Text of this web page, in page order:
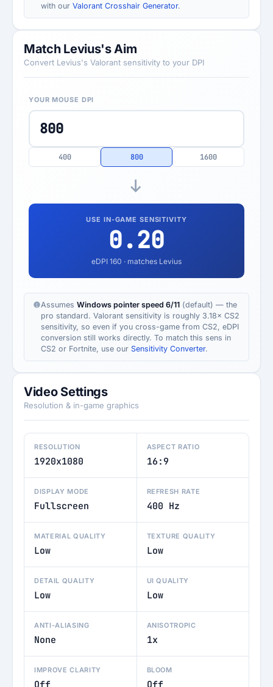
with our Valorant Crosshair Generator.
Match Levius's Aim
Convert Levius's Valorant sensitivity to your DPI
YOUR MOUSE DPI
400 800 1600
USE IN-GAME SENSITIVITY
0.20
eDPI 160 · matches Levius
Assumes Windows pointer speed 6/11 (default) — the
pro standard. Valorant sensitivity is roughly 3.18× CS2
sensitivity, so even if you cross-game from CS2, eDPI
conversion still works directly. To match this sens in
CS2 or Fortnite, use our Sensitivity Converter.
Video Settings
Resolution & in-game graphics
RESOLUTION
1920x1080
ASPECT RATIO
16:9
DISPLAY MODE
Fullscreen
REFRESH RATE
400 Hz
MATERIAL QUALITY
Low
TEXTURE QUALITY
Low
DETAIL QUALITY
Low
UI QUALITY
Low
ANTI-ALIASING
None
ANISOTROPIC
1x
IMPROVE CLARITY
Off
BLOOM
Off